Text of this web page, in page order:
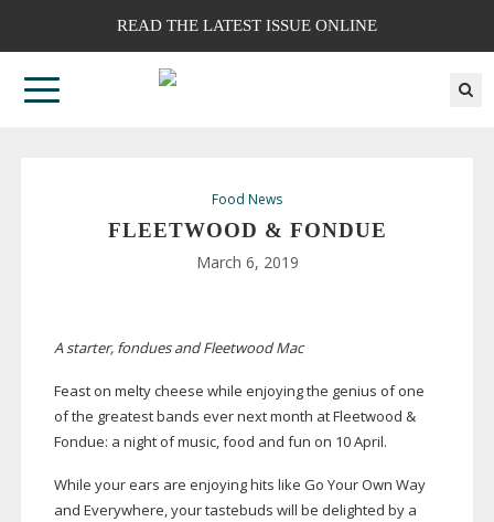
READ THE LATEST ISSUE ONLINE
Food News
FLEETWOOD & FONDUE
March 6, 2019
A starter, fondues and Fleetwood Mac
Feast on melty cheese while enjoying the genius of one
of the greatest bands ever next month at Fleetwood &
Fondue: a night of music, food and fun on 10 April.
While your ears are enjoying hits like Go Your Own Way
and Everywhere, your tastebuds will be delighted by a